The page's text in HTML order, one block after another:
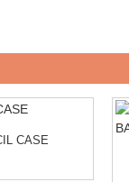
CASE